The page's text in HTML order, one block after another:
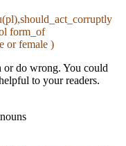
form_of
or female )
or do wrong. You could
to your readers.